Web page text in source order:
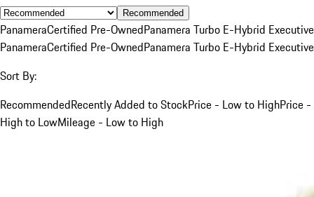
Recommended
PanameraCertified Pre-OwnedPanamera Turbo E-Hybrid Executive
PanameraCertified Pre-OwnedPanamera Turbo E-Hybrid Executive
Sort By:
RecommendedRecently Added to StockPrice - Low to HighPrice -
High to LowMileage - Low to High